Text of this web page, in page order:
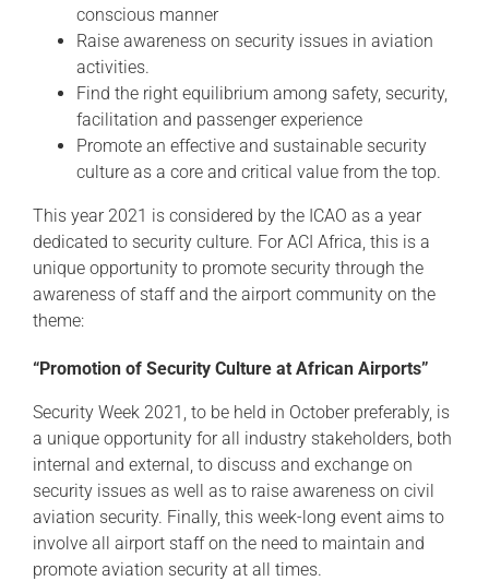
conscious manner
Raise awareness on security issues in aviation
activities.
Find the right equilibrium among safety, security,
facilitation and passenger experience
Promote an effective and sustainable security
culture as a core and critical value from the top.
This year 2021 is considered by the ICAO as a year
dedicated to security culture. For ACI Africa, this is a
unique opportunity to promote security through the
awareness of staff and the airport community on the
theme:
“Promotion of Security Culture at African Airports”
Security Week 2021, to be held in October preferably, is
a unique opportunity for all industry stakeholders, both
internal and external, to discuss and exchange on
security issues as well as to raise awareness on civil
aviation security. Finally, this week-long event aims to
involve all airport staff on the need to maintain and
promote aviation security at all times.